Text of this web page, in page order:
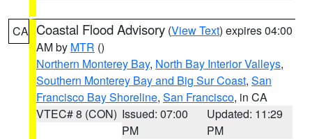
CA Coastal Flood Advisory (View Text) expires 04:00
AM by MTR ()
Northern Monterey Bay, North Bay Interior Valleys,
Southern Monterey Bay and Big Sur Coast, San
Francisco Bay Shoreline, San Francisco, in CA
VTEC# 8 (CON) Issued: 07:00
PM
Updated: 11:29
PM